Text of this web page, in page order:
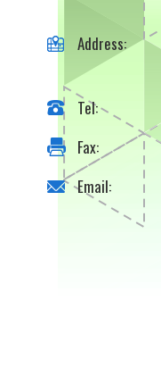
Address:
Tel:
Fax:
Email: